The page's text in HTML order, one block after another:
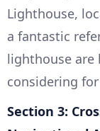
Lighthouse,
a fantastic
lighthouse
considering
Section 3: